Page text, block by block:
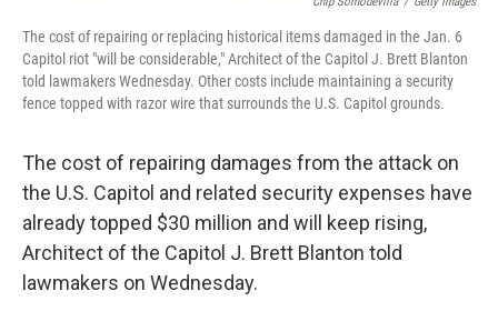
The cost of repairing or replacing historical items damaged in the Jan. 6
Capitol riot "will be considerable," Architect of the Capitol J. Brett Blanton
told lawmakers Wednesday. Other costs include maintaining a security
fence topped with razor wire that surrounds the U.S. Capitol grounds.
The cost of repairing damages from the attack on
the U.S. Capitol and related security expenses have
already topped $30 million and will keep rising,
Architect of the Capitol J. Brett Blanton told
lawmakers on Wednesday.